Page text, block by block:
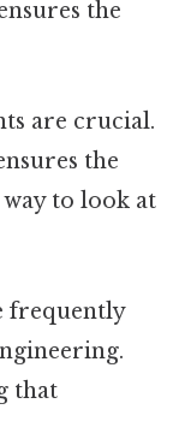
the
are crucial.
the
to look at
frequently
that